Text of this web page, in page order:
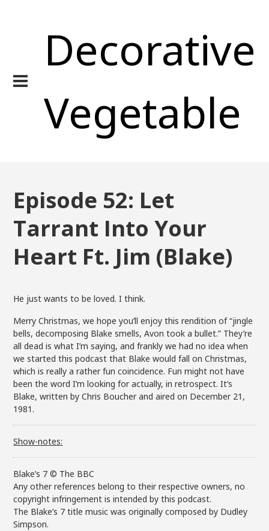
Decorative
Vegetable
Episode 52: Let
Tarrant Into Your
Heart Ft. Jim (Blake)
He just wants to be loved. I think.
Merry Christmas, we hope you’ll enjoy this rendition of “jingle
bells, decomposing Blake smells, Avon took a bullet.” They’re
all dead is what I’m saying, and frankly we had no idea when
we started this podcast that Blake would fall on Christmas,
which is really a rather fun coincidence. Fun might not have
been the word I’m looking for actually, in retrospect. It’s
Blake, written by Chris Boucher and aired on December 21,
1981.
Show-notes:
Blake’s 7 © The BBC
Any other references belong to their respective owners, no
copyright infringement is intended by this podcast.
The Blake’s 7 title music was originally composed by Dudley
Simpson.